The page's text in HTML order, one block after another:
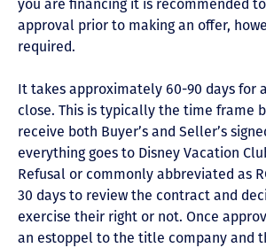
you are financing it is recommended
approval prior to making an offer,
required.
It takes approximately 60-90 days for
close. This is typically the time frame
receive both Buyer’s and Seller’s
everything goes to Disney Vacation
Refusal or commonly abbreviated as
30 days to review the contract and
exercise their right or not. Once
an estoppel to the title company and